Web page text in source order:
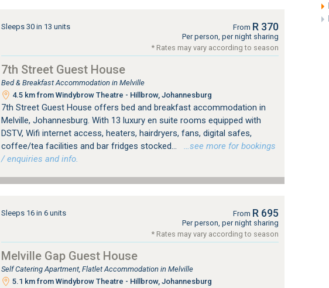
Sleeps 30 in 13 units From R 370
Per person, per night sharing
* Rates may vary according to season
7th Street Guest House
Bed & Breakfast Accommodation in Melville
4.5 km from Windybrow Theatre - Hillbrow, Johannesburg
7th Street Guest House offers bed and breakfast accommodation in
Melville, Johannesburg. With 13 luxury en suite rooms equipped with
DSTV, Wifi internet access, heaters, hairdryers, fans, digital safes,
coffee/tea facilities and bar fridges stocked...
…see more for bookings
/ enquiries and info.
Sleeps 16 in 6 units From R 695
Per person, per night sharing
* Rates may vary according to season
Melville Gap Guest House
Self Catering Apartment, Flatlet Accommodation in Melville
5.1 km from Windybrow Theatre - Hillbrow, Johannesburg